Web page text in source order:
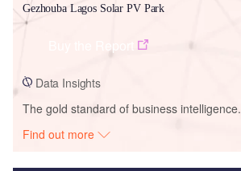
Gezhouba Lagos Solar PV Park
Data Insights
The gold standard of business intelligence.
Find out more